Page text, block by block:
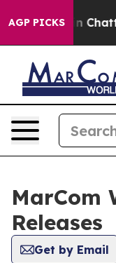
AGP PICKS
Chaos in
MarCom
Releases
Get by Email